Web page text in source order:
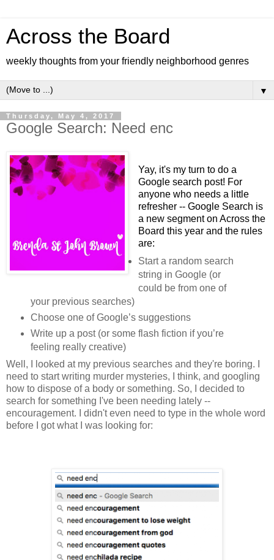
Across the Board
weekly thoughts from your friendly neighborhood genres
▼
Thursday, May 4, 2017
Google Search: Need enc
Yay, it's my turn to do a
Google search post! For
anyone who needs a little
refresher -- Google Search is
a new segment on Across the
Board this year and the rules
are:
Start a random search
string in Google (or
could be from one of
your previous searches)
Choose one of Google’s suggestions
Write up a post (or some flash fiction if you’re
feeling really creative)
Well, I looked at my previous searches and they're boring. I
need to start writing murder mysteries, I think, and googling
how to dispose of a body or something. So, I decided to
search for something I've been needing lately --
encouragement. I didn't even need to type in the whole word
before I got what I was looking for: